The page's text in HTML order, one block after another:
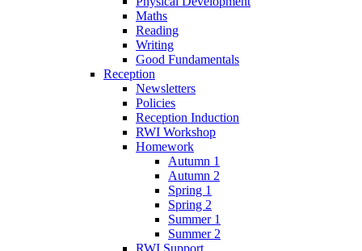
Maths
Reading
Writing
Good Fundamentals
Reception
Newsletters
Policies
Reception Induction
RWI Workshop
Homework
Autumn 1
Autumn 2
Spring 1
Spring 2
Summer 1
Summer 2
RWI Support